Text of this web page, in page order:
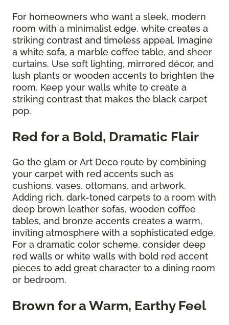
For homeowners who want a sleek, modern
room with a minimalist edge, white creates a
striking contrast and timeless appeal. Imagine
a white sofa, a marble coffee table, and sheer
curtains. Use soft lighting, mirrored décor, and
lush plants or wooden accents to brighten the
room. Keep your walls white to create a
striking contrast that makes the black carpet
pop.
Red for a Bold, Dramatic Flair
Go the glam or Art Deco route by combining
your carpet with red accents such as
cushions, vases, ottomans, and artwork.
Adding rich, dark-toned carpets to a room with
deep brown leather sofas, wooden coffee
tables, and bronze accents creates a warm,
inviting atmosphere with a sophisticated edge.
For a dramatic color scheme, consider deep
red walls or white walls with bold red accent
pieces to add great character to a dining room
or bedroom.
Brown for a Warm, Earthy Feel